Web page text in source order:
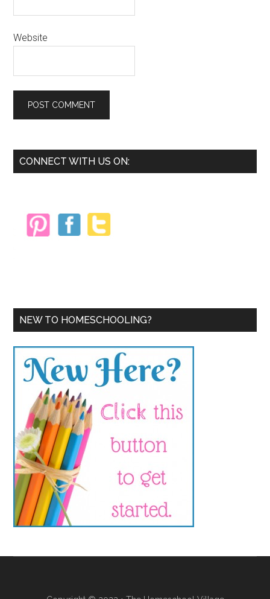
Website
Primary
CONNECT WITH US ON:
NEW TO HOMESCHOOLING?